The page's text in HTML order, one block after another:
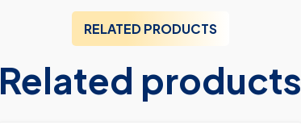
RELATED PRODUCTS
Related products